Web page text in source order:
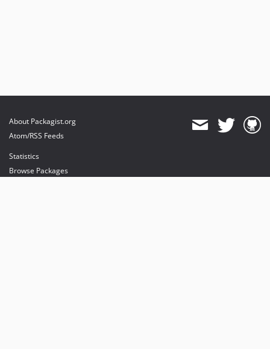
About Packagist.org
Atom/RSS Feeds
Statistics
Browse Packages